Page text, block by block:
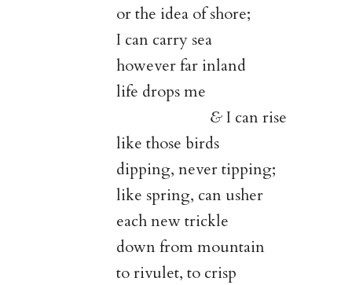
or the idea of shore;
I can carry sea
however far inland
life drops me
&I can rise
like those birds
dipping, never tipping;
like spring, can usher
each new trickle
down from mountain
to rivulet, to crisp